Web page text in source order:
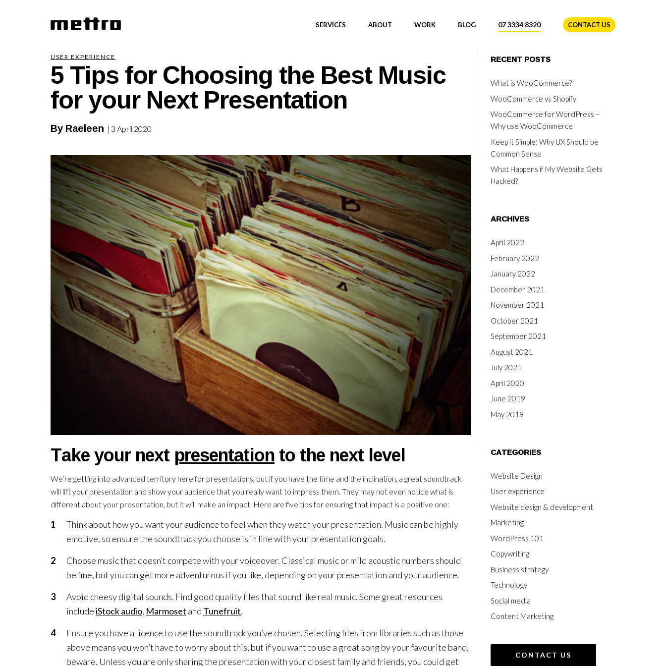
ABOUT
SERVICES WORK BLOG 07 3334 8320 CONTACT US
USER EXPERIENCE
5 Tips for Choosing the Best Music
for your Next Presentation
By Raeleen | 3 April 2020
Take your nextpresentationto the next level
We’re getting into advanced territory here for presentations, but if you have the time and the inclination, a great soundtrack
will lift your presentation and show your audience that you really want to impress them. They may not even notice what is
different about your presentation, but it will make an impact. Here are five tips for ensuring that impact is a positive one:
Think about how you want your audience to feel when they watch your presentation. Music can be highly
emotive, so ensure the soundtrack you choose is in line with your presentation goals.
Choose music that doesn’t compete with your voiceover. Classical music or mild acoustic numbers should
be fine, but you can get more adventurous if you like, depending on your presentation and your audience.
Avoid cheesy digital sounds. Find good quality files that sound like real music. Some great resources
includeiStock audio, Marmoset and Tunefruit.
Ensure you have a licence to use the soundtrack you’ve chosen. Selecting files from libraries such as those
above means you won’t have to worry about this, but if you want to use a great song by your favourite band,
beware. Unless you are only sharing the presentation with your closest family and friends, you could get
RECENT POSTS
What is WooCommerce?
WooCommerce vs Shopify
WooCommerce for WordPress –
Why use WooCommerce
Keep it Simple: Why UX Should be
Common Sense
What Happens if My Website Gets
Hacked?
ARCHIVES
April 2022
February 2022
January 2022
December 2021
November 2021
October 2021
September 2021
August 2021
July 2021
April 2020
June 2019
May 2019
CATEGORIES
Website Design
User experience
Website design & development
Marketing
WordPress 101
Copywriting
Business strategy
Technology
Social media
Content Marketing
CONTACT US